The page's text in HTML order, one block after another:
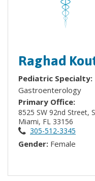
Raghad
Pediatric Specialty:
Gastroenterology
Primary Office:
8525 SW 92nd Street,
Miami, FL 33156
305-512-3345
Gender: Female